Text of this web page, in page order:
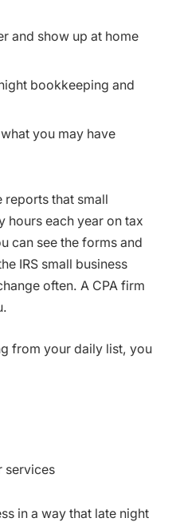
and show up at home
bookkeeping and
you may have
reports that small
hours each year on tax
can see the forms and
IRS small business
often. A CPA firm
from your daily list, you
services
in a way that late night